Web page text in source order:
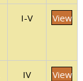
I-V View
IV View